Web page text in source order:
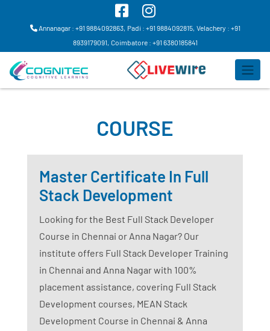
Annanagar : +91 9884092863, Padi : +91 9884092815, Velachery : +91
8939179091, Coimbatore : +91 6380185841
COURSE
Master Certificate In Full
Stack Development
Looking for the Best Full Stack Developer
Course in Chennai or Anna Nagar? Our
institute offers Full Stack Developer Training
in Chennai and Anna Nagar with 100%
placement assistance, covering Full Stack
Development courses, MEAN Stack
Development Course in Chennai & Anna